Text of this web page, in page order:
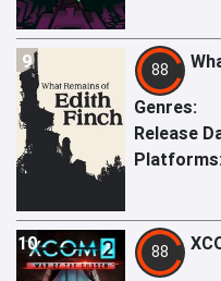
9 88
Genres:
Release
10 88